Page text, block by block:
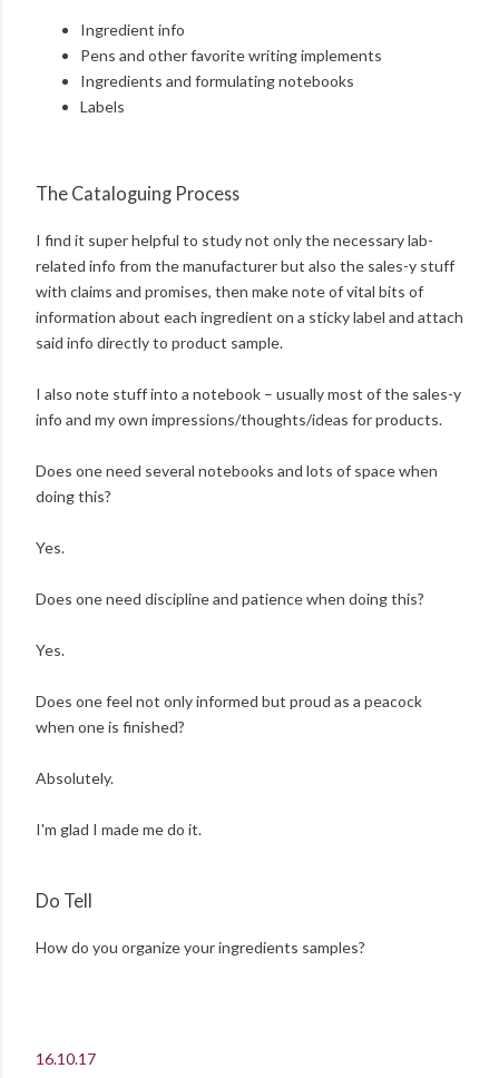
Ingredient info
Pens and other favorite writing implements
Ingredients and formulating notebooks
Labels
The Cataloguing Process
I find it super helpful to study not only the necessary lab-
related info from the manufacturer but also the sales-y stuff
with claims and promises, then make note of vital bits of
information about each ingredient on a sticky label and attach
said info directly to product sample.
I also note stuff into a notebook – usually most of the sales-y
info and my own impressions/thoughts/ideas for products.
Does one need several notebooks and lots of space when
doing this?
Yes.
Does one need discipline and patience when doing this?
Yes.
Does one feel not only informed but proud as a peacock
when one is finished?
Absolutely.
I'm glad I made me do it.
Do Tell
How do you organize your ingredients samples?
16.10.17